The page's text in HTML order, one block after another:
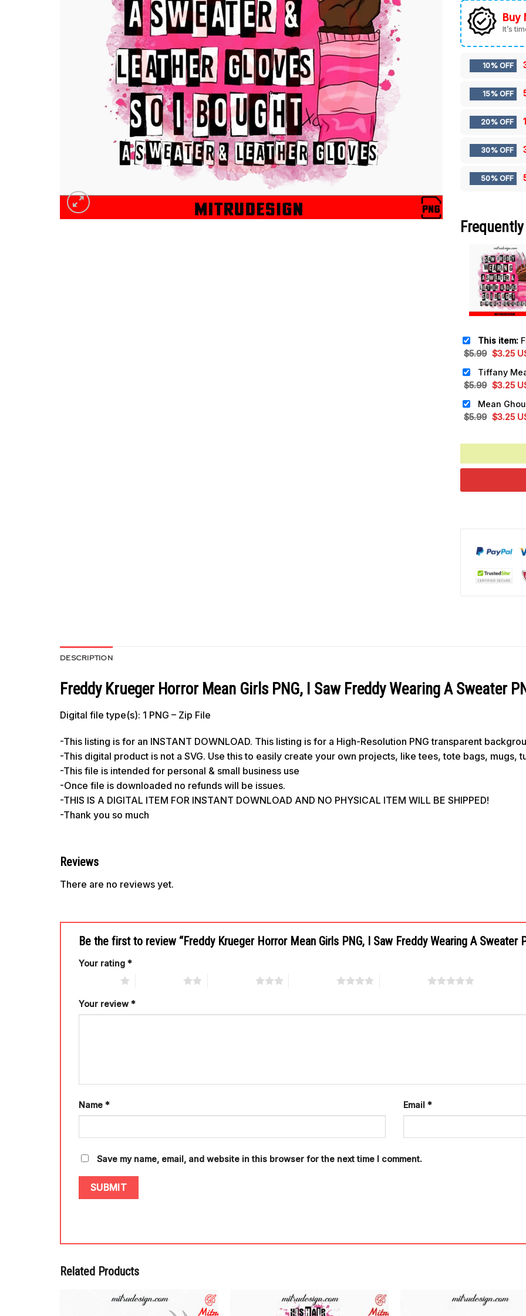
Buy
It’s
10% OFF
15% OFF
20% OFF
30% OFF
50% OFF
This item:
$5.99 Original
was:
$5.99.
$3.25
is:
$5.99 Original
was:
$5.99.
$3.25
is:
$5.99 Original
was:
$3.25
is:
DESCRIPTION
Freddy Krueger Horror Mean Girls PNG, I Saw Freddy Wearing A Sweater
Digital file type(s): 1 PNG – Zip File
-This listing is for an INSTANT DOWNLOAD. This listing is for a High-Resolution PNG transparent
-This digital product is not a SVG. Use this to easily create your own projects, like tees, tote bags, mugs,
-This file is intended for personal & small business use
-Once file is downloaded no refunds will be issues.
-THIS IS A DIGITAL ITEM FOR INSTANT DOWNLOAD AND NO PHYSICAL ITEM WILL BE SHIPPED!
-Thank you so much
Reviews
There are no reviews yet.
Be the first to review “Freddy Krueger Horror Mean Girls PNG, I Saw Freddy Wearing A Sweater
Your rating *
Your review *
Name * Email *
Save my name, email, and website in this browser for the next time I comment.
Related Products